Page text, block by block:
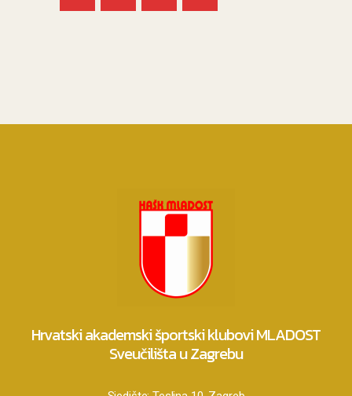
Hrvatski akademski športski klubovi MLADOST
Sveučilišta u Zagrebu